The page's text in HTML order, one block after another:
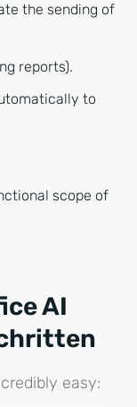
the sending of
reports).
to
scope of
AI
easy: